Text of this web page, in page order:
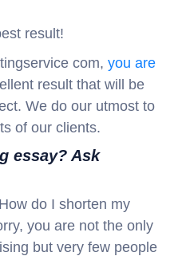
result!
com, you are
result that will be
We do our utmost to
of our clients.
essay? Ask
do I shorten my
you are not the only
but very few people